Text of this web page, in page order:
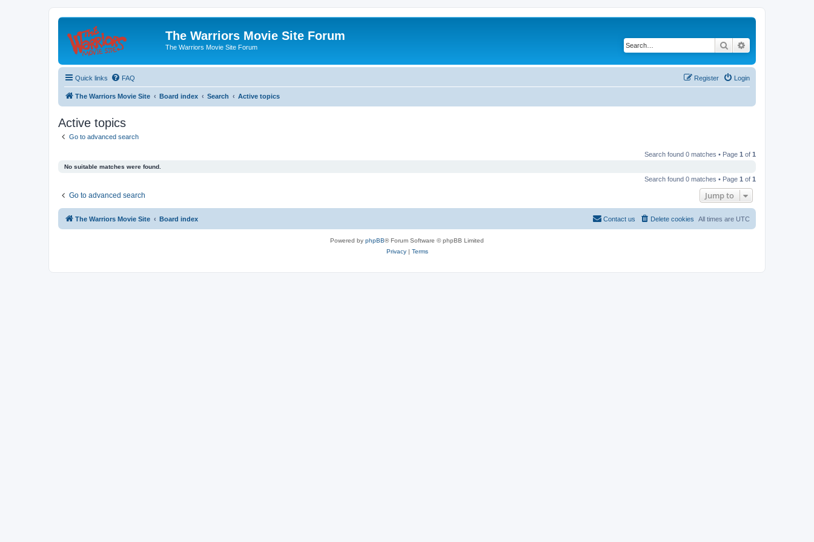
The Warriors Movie Site Forum
The Warriors Movie Site Forum Search
Quick links FAQ Login
Register
The Warriors Movie Site Board index Search Active topics
Active topics
Go to advanced search
Search found 0 matches • Page 1 of 1
No suitable matches were found.
Search found 0 matches • Page 1 of 1
Go to advanced search Jump to
The Warriors Movie Site Board index All times are UTC
Delete cookies
Contact us
Powered by phpBB® Forum Software © phpBB Limited
Privacy| Terms